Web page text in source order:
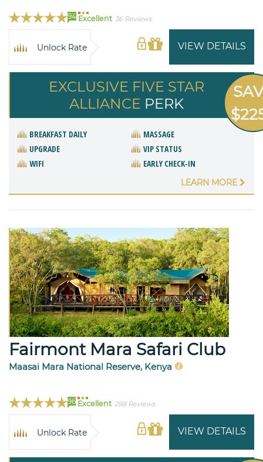
94 Excellent 36 Reviews
VIEW DETAILS
Unlock Rate
EXCLUSIVE FIVE STAR
ALLIANCE PERK
BREAKFAST DAILY
MASSAGE
UPGRADE
VIP STATUS
WIFI
EARLY CHECK-IN
LEARN MORE
Fairmont Mara Safari Club
Maasai Mara National Reserve, Kenya
96 Excellent 298 Reviews
VIEW DETAILS
Unlock Rate